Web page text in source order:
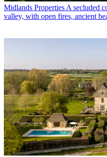
Midlands Properties A secluded
valley, with open fires, ancient